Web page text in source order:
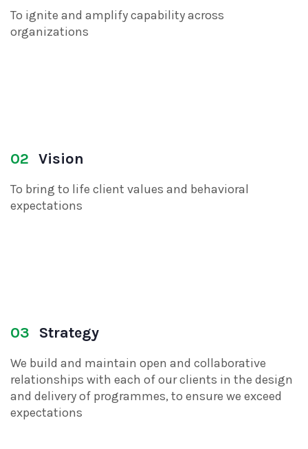
To ignite and amplify capability across
organizations
02 Vision
To bring to life client values and behavioral
expectations
03 Strategy
We build and maintain open and collaborative
relationships with each of our clients in the design
and delivery of programmes, to ensure we exceed
expectations